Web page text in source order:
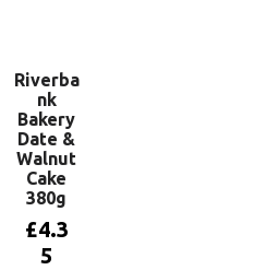
Riverba
nk
Bakery
Date &
Walnut
Cake
380g
£4.3
5